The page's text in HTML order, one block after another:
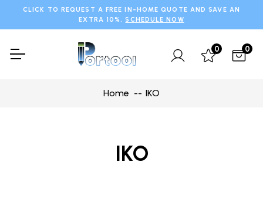
CLICK TO REQUEST A FREE IN-HOME QUOTE AND SAVE AN
EXTRA 10%.SCHEDULE NOW
0 0
Home IKO
IKO